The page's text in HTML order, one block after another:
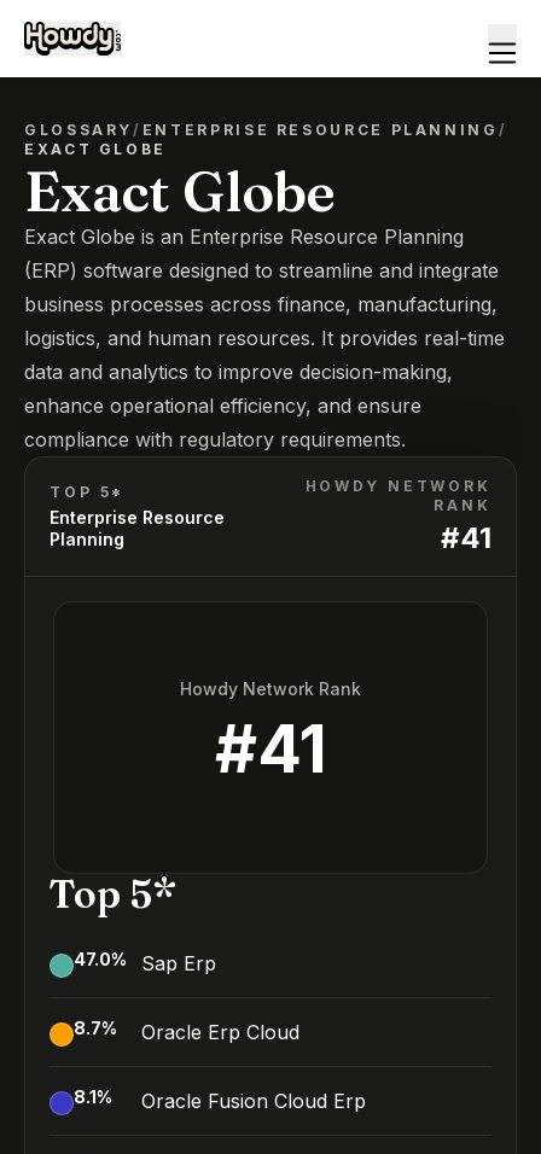
GLOSSARY/ ENTERPRISE RESOURCE PLANNING /
EXACT GLOBE
Exact Globe
Exact Globe is an Enterprise Resource Planning
(ERP) software designed to streamline and integrate
business processes across finance, manufacturing,
logistics, and human resources. It provides real-time
data and analytics to improve decision-making,
enhance operational efficiency, and ensure
compliance with regulatory requirements.
TOP 5*
Enterprise Resource
Planning
HOWDY NETWORK
RANK
#41
Howdy Network Rank
#41
Top 5*
47.0% Sap Erp
8.7% Oracle Erp Cloud
8.1% Oracle Fusion Cloud Erp